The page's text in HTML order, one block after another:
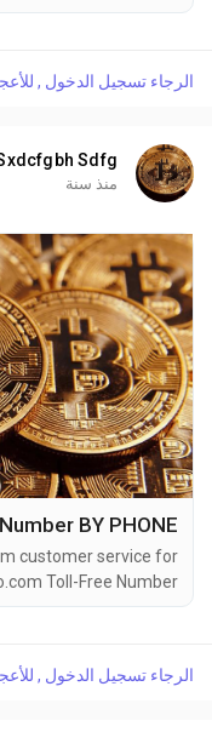
or Crypto.com 1-
live chat feature on
Whether
الرجاء تسجيل الدخول ,
Sdfg
منذ سنة
customer service for
Toll-Free Number
or Crypto.com 1-
live chat feature on
Whether
الرجاء تسجيل الدخول ,